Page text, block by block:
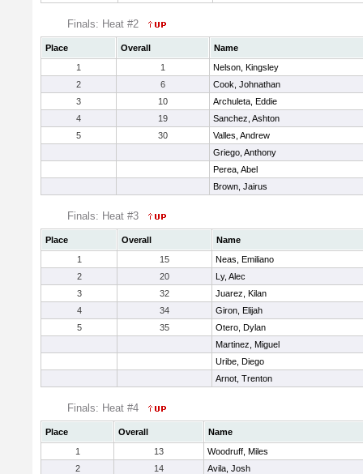
Finals: Heat #2
Place Overall
Name
1
1
Nelson, Kingsley
2
6
Cook, Johnathan
3
10
Archuleta, Eddie
4
19
Sanchez, Ashton
5
30
Valles, Andrew
Griego, Anthony
Perea, Abel
Brown, Jairus
Finals: Heat #3
Place Overall
Name
1
15
Neas, Emiliano
2
20
Ly, Alec
3
32
Juarez, Kilan
4
34
Giron, Elijah
5
35
Otero, Dylan
Martinez, Miguel
Uribe, Diego
Arnot, Trenton
Finals: Heat #4
Place Overall
Name
1
13
Woodruff, Miles
2
14
Avila, Josh